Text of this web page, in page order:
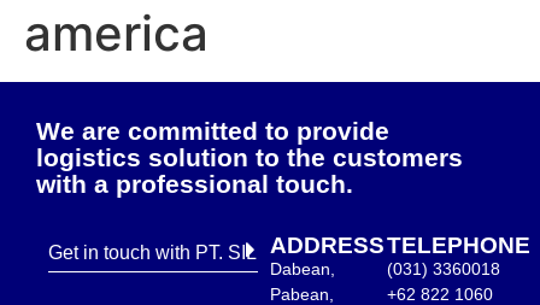
america
We are committed to provide
logistics solution to the customers
with a professional touch.
Get in touch with PT. SIL ADDRESS
Dabean,
Pabean,
TELEPHONE
(031) 3360018
+62 822 1060